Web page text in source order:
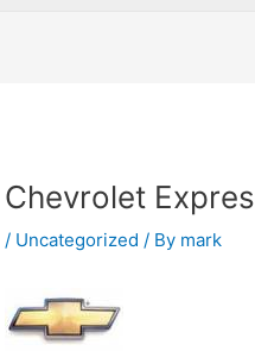
Chevrolet
/ Uncategorized / By mark